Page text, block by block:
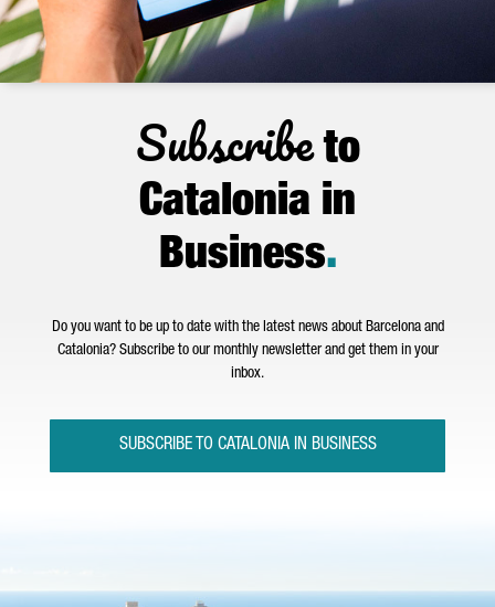
Subscribeto
Catalonia in
Business.
Do you want to be up to date with the latest news about Barcelona and
Catalonia? Subscribe to our monthly newsletter and get them in your
inbox.
SUBSCRIBE TO CATALONIA IN BUSINESS